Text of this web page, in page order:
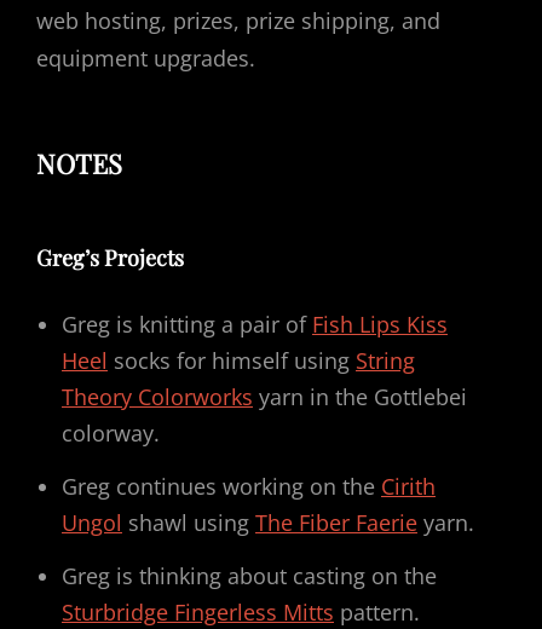
web hosting, prizes, prize shipping, and
equipment upgrades.
NOTES
Greg’s Projects
Greg is knitting a pair of Fish Lips Kiss
Heel socks for himself using String
Theory Colorworks yarn in the Gottlebei
colorway.
Greg continues working on the Cirith
Ungol shawl using The Fiber Faerie yarn.
Greg is thinking about casting on the
Sturbridge Fingerless Mitts pattern.